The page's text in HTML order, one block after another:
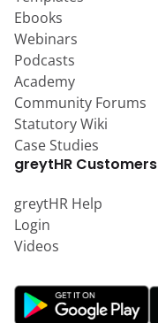
Ebooks
Webinars
Podcasts
Academy
Community Forums
Statutory Wiki
Case Studies
greytHR Customers
greytHR Help
Login
Videos